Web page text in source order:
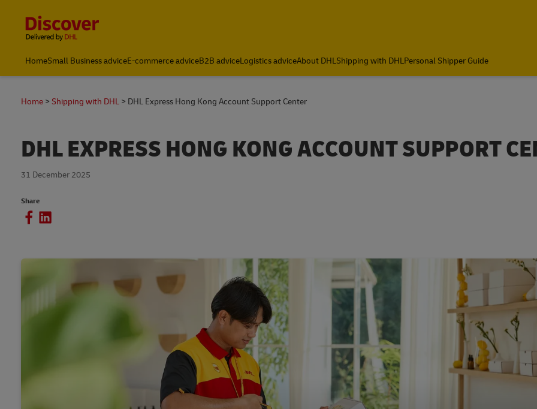
HomeSmall Business adviceE-commerce adviceB2B adviceLogistics adviceAbout DHLShipping with DHLPersonal Shipper Guide
Home Shipping with DHL DHL Express Hong Kong Account Support Center
DHL EXPRESS HONG KONG ACCOUNT SUPPORT
31 December 2025
Share